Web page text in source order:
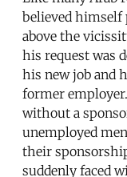
believed himself
above the
his request was
his new job and
former
without a
unemployed
their
suddenly faced